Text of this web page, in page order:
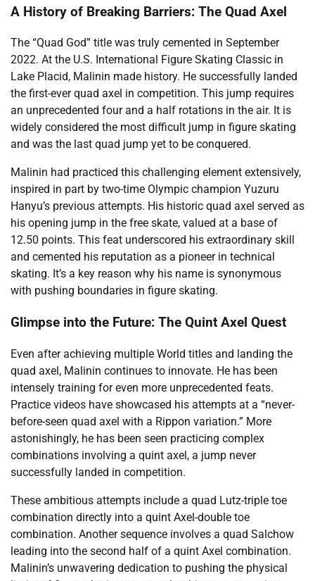
A History of Breaking Barriers: The Quad Axel
The “Quad God” title was truly cemented in September
2022. At the U.S. International Figure Skating Classic in
Lake Placid, Malinin made history. He successfully landed
the first-ever quad axel in competition. This jump requires
an unprecedented four and a half rotations in the air. It is
widely considered the most difficult jump in figure skating
and was the last quad jump yet to be conquered.
Malinin had practiced this challenging element extensively,
inspired in part by two-time Olympic champion Yuzuru
Hanyu’s previous attempts. His historic quad axel served as
his opening jump in the free skate, valued at a base of
12.50 points. This feat underscored his extraordinary skill
and cemented his reputation as a pioneer in technical
skating. It’s a key reason why his name is synonymous
with pushing boundaries in figure skating.
Glimpse into the Future: The Quint Axel Quest
Even after achieving multiple World titles and landing the
quad axel, Malinin continues to innovate. He has been
intensely training for even more unprecedented feats.
Practice videos have showcased his attempts at a “never-
before-seen quad axel with a Rippon variation.” More
astonishingly, he has been seen practicing complex
combinations involving a quint axel, a jump never
successfully landed in competition.
These ambitious attempts include a quad Lutz-triple toe
combination directly into a quint Axel-double toe
combination. Another sequence involves a quad Salchow
leading into the second half of a quint Axel combination.
Malinin’s unwavering dedication to pushing the physical